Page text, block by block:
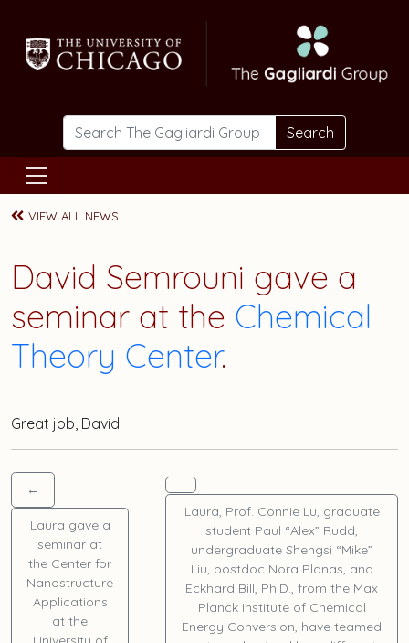
Search
VIEW ALL NEWS
David Semrouni gave a
seminar at the Chemical
Theory Center.
Great job, David!
←
Laura gave a
seminar at
the Center for
Nanostructure
Applications
at the
Laura, Prof. Connie Lu, graduate
student Paul “Alex” Rudd,
undergraduate Shengsi “Mike”
Liu, postdoc Nora Planas, and
Eckhard Bill, Ph.D., from the Max
Planck Institute of Chemical
Energy Conversion, have teamed